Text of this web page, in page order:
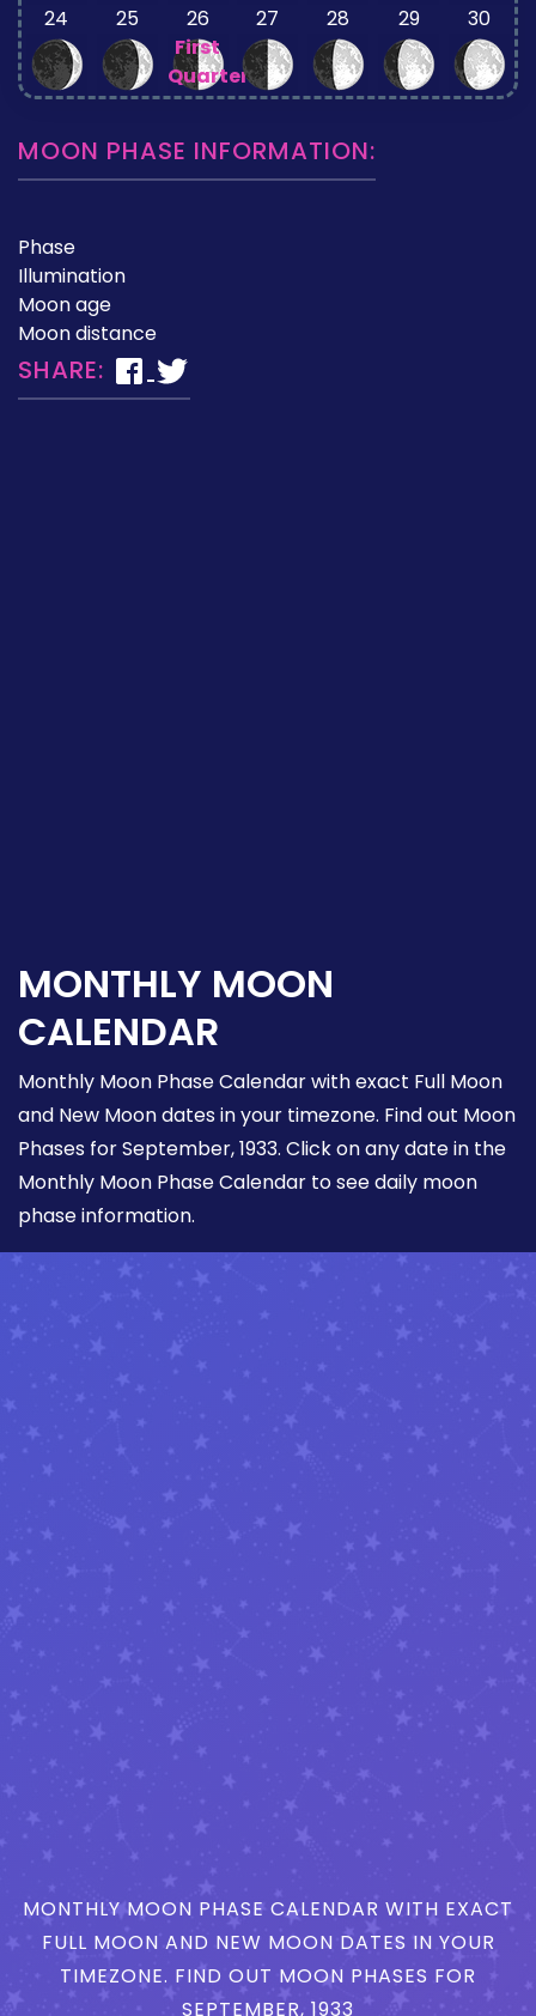
24 25
26
First
Quarter
27 28 29 30
MOON PHASE INFORMATION:
Phase
Illumination
Moon age
Moon distance
SHARE:
MONTHLY MOON
CALENDAR
Monthly Moon Phase Calendar with exact Full Moon
and New Moon dates in your timezone. Find out Moon
Phases for September, 1933. Click on any date in the
Monthly Moon Phase Calendar to see daily moon
phase information.
MONTHLY MOON PHASE CALENDAR WITH EXACT
FULL MOON AND NEW MOON DATES IN YOUR
TIMEZONE. FIND OUT MOON PHASES FOR
SEPTEMBER, 1933